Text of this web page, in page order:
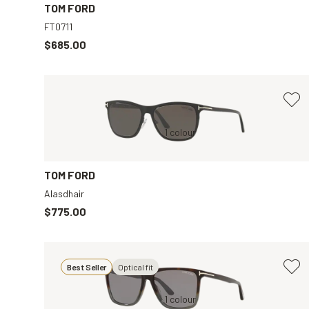
TOM FORD
FT0711
$685.00
Black, Grey
1 colour
TOM FORD
Alasdhair
$775.00
Black, Grey
Best Seller Optical fit
Tortoise, Grey
1 colour